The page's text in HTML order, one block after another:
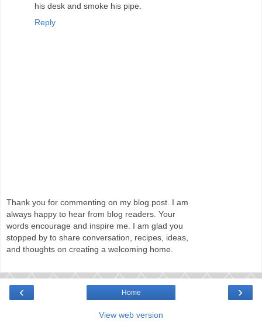
his desk and smoke his pipe.
Reply
Thank you for commenting on my blog post. I am
always happy to hear from blog readers. Your
words encourage and inspire me. I am glad you
stopped by to share conversation, recipes, ideas,
and thoughts on creating a welcoming home.
‹ ›
Home
View web version